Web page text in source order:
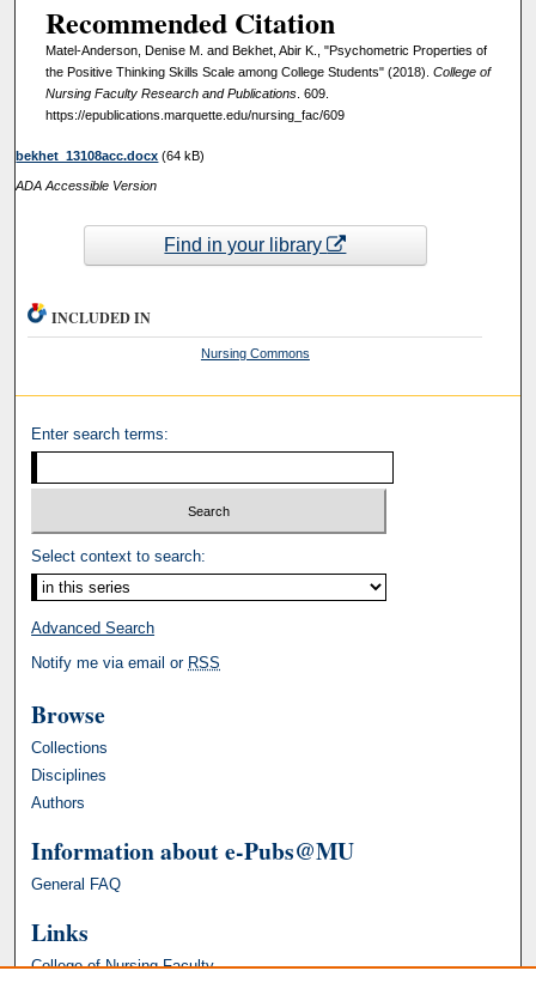
Recommended Citation
Matel-Anderson, Denise M. and Bekhet, Abir K., "Psychometric Properties of
the Positive Thinking Skills Scale among College Students" (2018). College of
Nursing Faculty Research and Publications. 609.
https://epublications.marquette.edu/nursing_fac/609
bekhet_13108acc.docx (64 kB)
ADA Accessible Version
Find in your library
INCLUDED IN
Nursing Commons
Enter search terms:
Select context to search:
Advanced Search
Notify me via email or RSS
Browse
Collections
Disciplines
Authors
Information about e-Pubs@MU
General FAQ
Links
College of Nursing Faculty